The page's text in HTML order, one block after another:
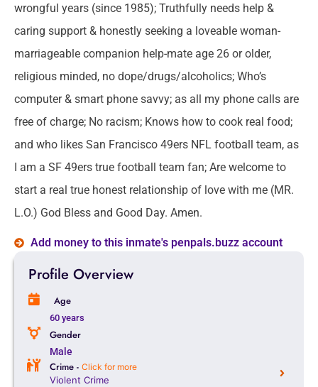
wrongful years (since 1985); Truthfully needs help &
caring support & honestly seeking a loveable woman-
marriageable companion help-mate age 26 or older,
religious minded, no dope/drugs/alcoholics; Who’s
computer & smart phone savvy; as all my phone calls are
free of charge; No racism; Knows how to cook real food;
and who likes San Francisco 49ers NFL football team, as
I am a SF 49ers true football team fan; Are welcome to
start a real true honest relationship of love with me (MR.
L.O.) God Bless and Good Day. Amen.
Add money to this inmate's penpals.buzz account
Profile Overview
Age
60 years
Gender
Male
Crime - Click for more
Violent Crime